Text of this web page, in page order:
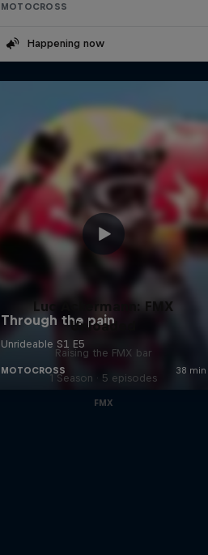
MOTOCROSS
Happening now
Luc Ackermann: FMX
Unloaded
Raising the FMX bar
1 Season · 5 episodes
FMX